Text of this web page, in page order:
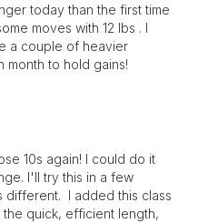
today than the first time
moves with 12 lbs . I
a couple of heavier
month to hold gains!
10s again! I could do it
I'll try this in a few
different. I added this class
quick, efficient length,